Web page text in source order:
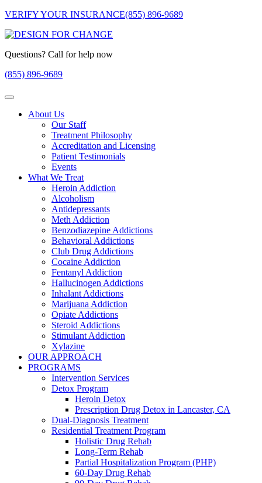
VERIFY YOUR INSURANCE(855) 896-9689
Questions? Call for help now
(855) 896-9689
About Us
Our Staff
Treatment Philosophy
Accreditation and Licensing
Patient Testimonials
Events
What We Treat
Heroin Addiction
Alcoholism
Antidepressants
Meth Addiction
Benzodiazepine Addictions
Behavioral Addictions
Club Drug Addictions
Cocaine Addiction
Fentanyl Addiction
Hallucinogen Addictions
Inhalant Addictions
Marijuana Addiction
Opiate Addictions
Steroid Addictions
Stimulant Addiction
Xylazine
OUR APPROACH
PROGRAMS
Intervention Services
Detox Program
Heroin Detox
Prescription Drug Detox in Lancaster, CA
Dual-Diagnosis Treatment
Residential Treatment Program
Holistic Drug Rehab
Long-Term Rehab
Partial Hospitalization Program (PHP)
60-Day Drug Rehab